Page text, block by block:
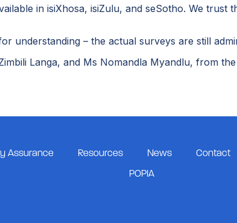
in isiXhosa, isiZulu, and seSotho. We trust
understanding – the actual surveys are still
Langa, and Ms Nomandla Myandlu, from
Assurance Resources News Contact
POPIA